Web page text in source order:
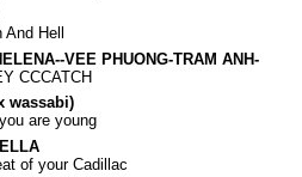
And Hell
VEE PHUONG-TRAM ANH-
CCCATCH
wassabi)
are young
of your Cadillac